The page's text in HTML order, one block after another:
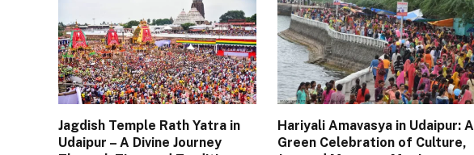
Jagdish Temple Rath Yatra in
Udaipur – A Divine Journey
Hariyali Amavasya in Udaipur: A
Green Celebration of Culture,